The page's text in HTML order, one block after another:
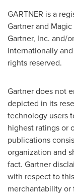
GARTNER is a
Gartner and
Gartner, Inc. and/
internationally
rights reserved.
Gartner does not
depicted in its
technology users
highest ratings or
publications
organization and
fact. Gartner
with respect to
merchantability or